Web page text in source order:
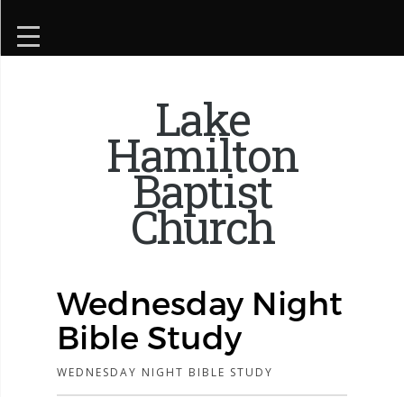
Lake
Hamilton
Baptist
Church
Wednesday Night
Bible Study
WEDNESDAY NIGHT BIBLE STUDY